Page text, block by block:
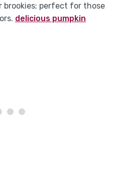
perfect for those
delicious pumpkin